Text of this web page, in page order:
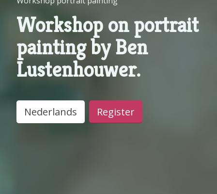
Workshop on portrait
painting by Ben
Lustenhouwer.
Nederlands Register